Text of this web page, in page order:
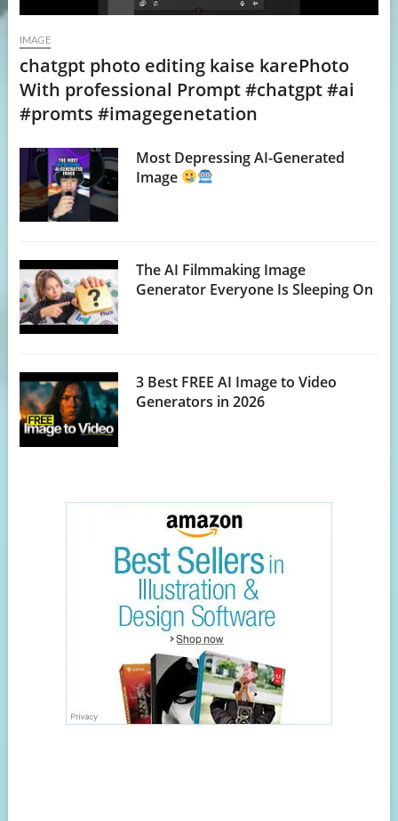
IMAGE
chatgpt photo editing kaise karePhoto
With professional Prompt #chatgpt #ai
#promts #imagegenetation
Most Depressing AI-Generated
Image
The AI Filmmaking Image
Generator Everyone Is Sleeping On
3 Best FREE AI Image to Video
Generators in 2026